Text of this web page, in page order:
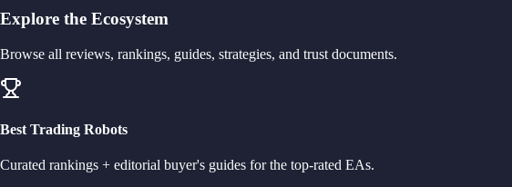
Explore the Ecosystem
Browse all reviews, rankings, guides, strategies, and trust documents.
Best Trading Robots
Curated rankings + editorial buyer's guides for the top-rated EAs.